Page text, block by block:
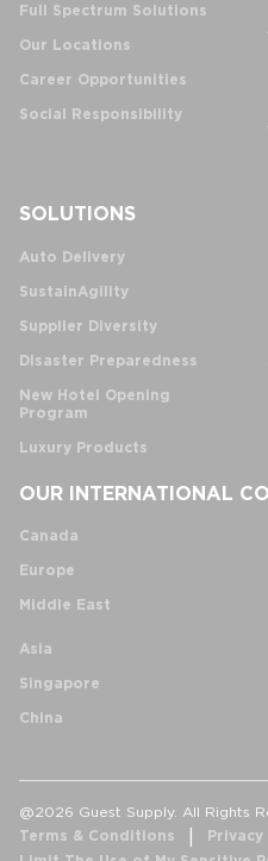
Full Spectrum Solutions
Our Locations
Career Opportunities
Social Responsibility
SOLUTIONS
Auto Delivery
SustainAgility
Supplier Diversity
Disaster Preparedness
New Hotel Opening
Program
Luxury Products
OUR INTERNATIONAL
Canada
Europe
Middle East
Asia
Singapore
China
@2026 Guest Supply. All Rights
Terms & Conditions